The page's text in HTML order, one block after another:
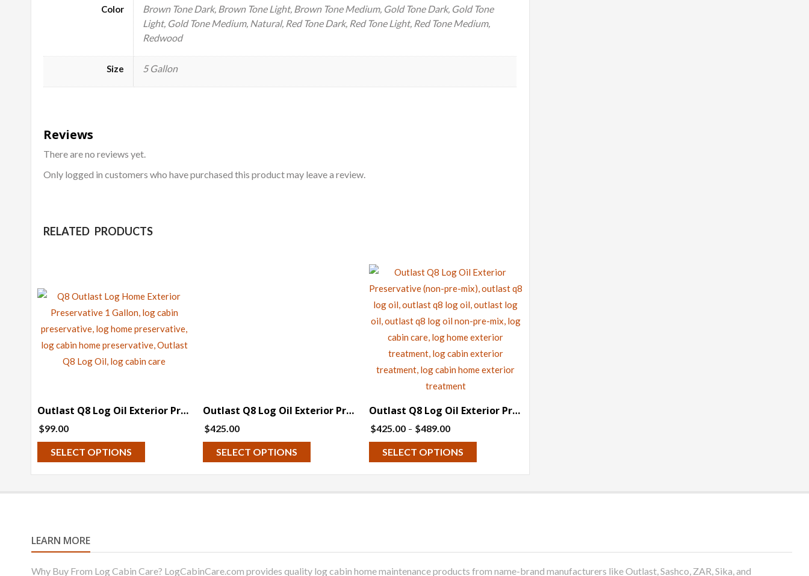
Color
Brown Tone Dark, Brown Tone Light, Brown Tone Medium, Gold Tone Dark, Gold Tone
Light, Gold Tone Medium, Natural, Red Tone Dark, Red Tone Light, Red Tone Medium,
Redwood
Size 5 Gallon
Reviews
There are no reviews yet.
Only logged in customers who have purchased this product may leave a review.
RELATED PRODUCTS
Outlast Q8 Log Oil Exterior Preservative (Pre-Tinted) – 1 Gallon
$99.00
SELECT OPTIONS
product
Outlast Q8 Log Oil Exterior Preservative (Pre-Tinted) – 5 gallons
$425.00
SELECT OPTIONS
product
Outlast Q8 Log Oil Exterior Preservative – Clear (Non-Pre-Mix) – 5 gallon
$425.00 – $489.00
range:
$425.00
SELECT OPTIONS
product
LEARN MORE
Why Buy From Log Cabin Care? LogCabinCare.com provides quality log cabin home maintenance products from name-brand manufacturers like Outlast, Sashco, ZAR, Sika, and